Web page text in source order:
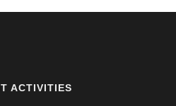
ACTIVITIES